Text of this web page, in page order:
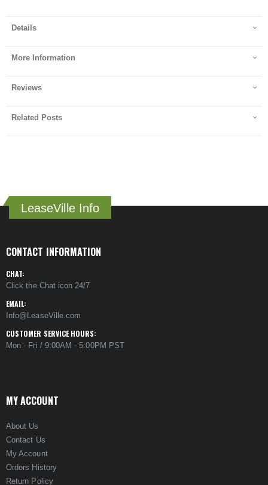
Details
More Information
Reviews
Related Posts
LeaseVille Info
CONTACT INFORMATION
CHAT:
Click the Chat icon 24/7
EMAIL:
Info@LeaseVille.com
CUSTOMER SERVICE HOURS:
Mon - Fri / 9:00AM - 5:00PM PST
MY ACCOUNT
About Us
Contact Us
My Account
Orders History
Return Policy